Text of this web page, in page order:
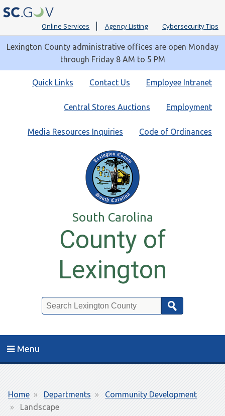
Online Services Agency Listing Cybersecurity Tips
Lexington County administrative offices are open Monday
through Friday 8 AM to 5 PM
Quick
Employee Intranet
Contact Us
Quick Links
Employment
Central Stores Auctions
Code of Ordinances
Media Resources Inquiries
South Carolina
County of
Lexington
Menu
Breadcrumb
Home Departments
Community Development
Landscape